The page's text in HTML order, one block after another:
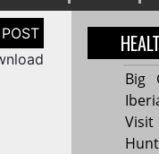
Big